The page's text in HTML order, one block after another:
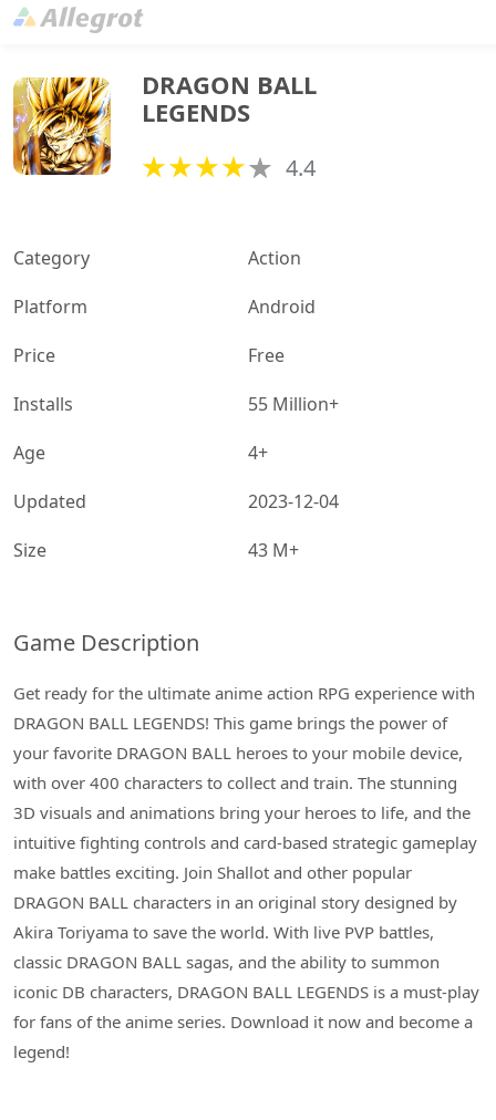
DRAGON BALL
LEGENDS
4.4
Category
Action
Platform
Android
Price
Free
Installs
55 Million+
Age
4+
Updated
2023-12-04
Size
43 M+
Game Description
Get ready for the ultimate anime action RPG experience with
DRAGON BALL LEGENDS! This game brings the power of
your favorite DRAGON BALL heroes to your mobile device,
with over 400 characters to collect and train. The stunning
3D visuals and animations bring your heroes to life, and the
intuitive fighting controls and card-based strategic gameplay
make battles exciting. Join Shallot and other popular
DRAGON BALL characters in an original story designed by
Akira Toriyama to save the world. With live PVP battles,
classic DRAGON BALL sagas, and the ability to summon
iconic DB characters, DRAGON BALL LEGENDS is a must-play
for fans of the anime series. Download it now and become a
legend!